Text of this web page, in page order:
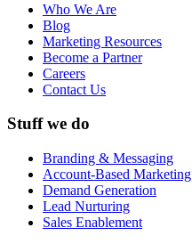
Who We Are
Blog
Marketing Resources
Become a Partner
Careers
Contact Us
Stuff we do
Branding & Messaging
Account-Based Marketing
Demand Generation
Lead Nurturing
Sales Enablement